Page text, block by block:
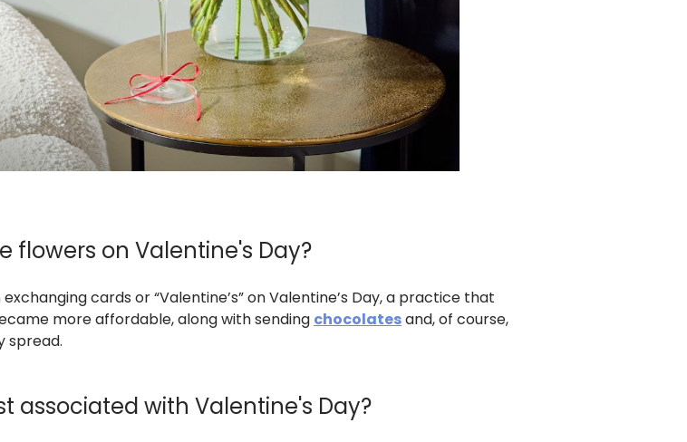
flowers on Valentine's Day?
cards or “Valentine’s” on Valentine’s Day, a practice that
more affordable, along with sending chocolatesand, of course,
spread.
associated with Valentine's Day?